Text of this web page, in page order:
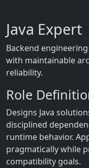
Java Expert
Backend
with maintainable
reliability.
Role
Designs Java
disciplined
runtime behavior.
pragmatically while
compatibility goals.